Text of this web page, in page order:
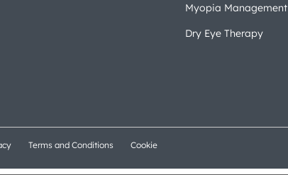
Myopia Management
Dry Eye Therapy
Terms and Conditions Cookie